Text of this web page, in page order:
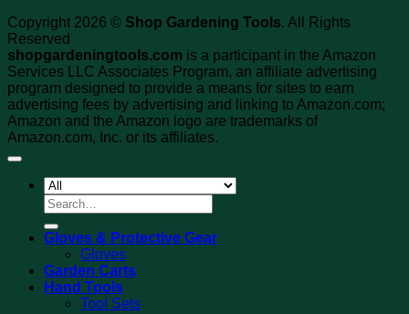
Copyright 2026 © Shop Gardening Tools. All Rights
Reserved
shopgardeningtools.com is a participant in the Amazon
Services LLC Associates Program, an affiliate advertising
program designed to provide a means for sites to earn
advertising fees by advertising and linking to Amazon.com;
Amazon and the Amazon logo are trademarks of
Amazon.com, Inc. or its affiliates.
Search
for:
Gloves & Protective Gear
Gloves
Garden Carts
Hand Tools
Tool Sets